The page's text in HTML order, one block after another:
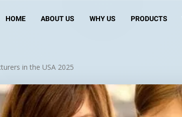
HOME ABOUT US WHY US PRODUCTS
in the USA 2025